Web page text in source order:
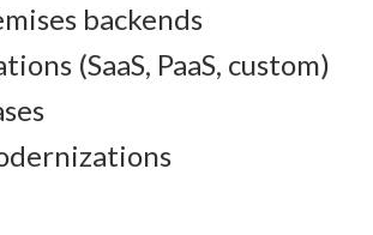
backends
(SaaS, PaaS, custom)